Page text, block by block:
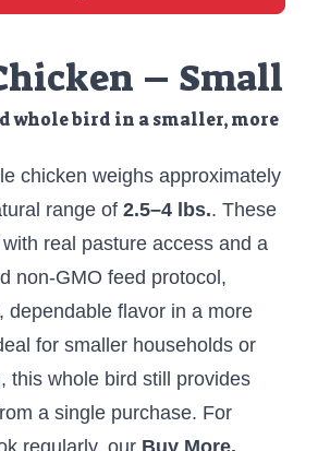
– Small
whole bird in a smaller, more
chicken weighs approximately
range of 2.5–4 lbs.. These
real pasture access and a
non-GMO feed protocol,
dependable flavor in a more
for smaller households or
this whole bird still provides
a single purchase. For
regularly, our Buy More,